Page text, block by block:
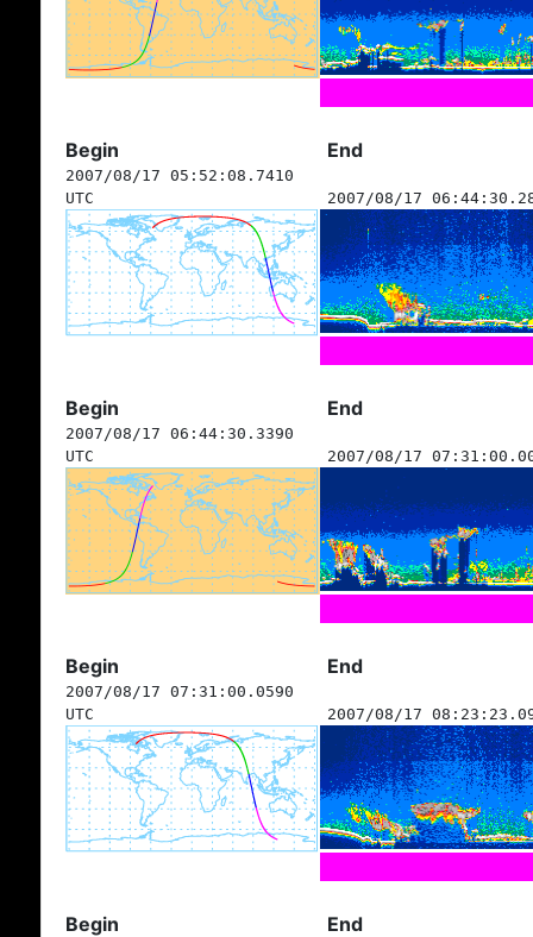
Begin End
2007/08/17 05:52:08.7410
UTC
2007/08/17
Begin End
2007/08/17 06:44:30.3390
UTC
2007/08/17
Begin End
2007/08/17 07:31:00.0590
UTC
2007/08/17
Begin End